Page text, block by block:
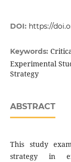
DOI: https://
Keywords:
Experimental
Strategy
ABSTRACT
This study
strategy in